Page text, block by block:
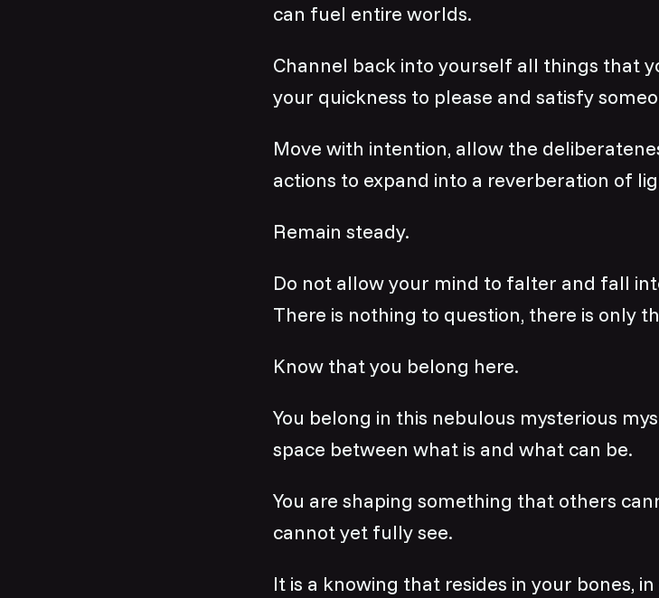
can fuel entire worlds.
Channel back into yourself all things that
your quickness to please and satisfy
Move with intention, allow the
actions to expand into a reverberation of
Remain steady.
Do not allow your mind to falter and fall
There is nothing to question, there is only
Know that you belong here.
You belong in this nebulous mysterious
space between what is and what can be.
You are shaping something that others
cannot yet fully see.
It is a knowing that resides in your bones,